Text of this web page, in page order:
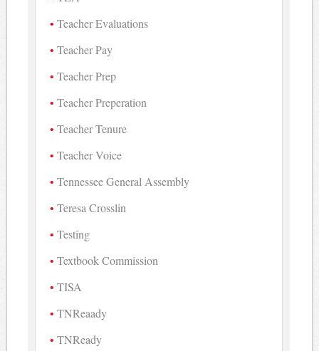
Teacher Evaluations
Teacher Pay
Teacher Prep
Teacher Preperation
Teacher Tenure
Teacher Voice
Tennessee General Assembly
Teresa Crosslin
Testing
Textbook Commission
TISA
TNReaady
TNReady